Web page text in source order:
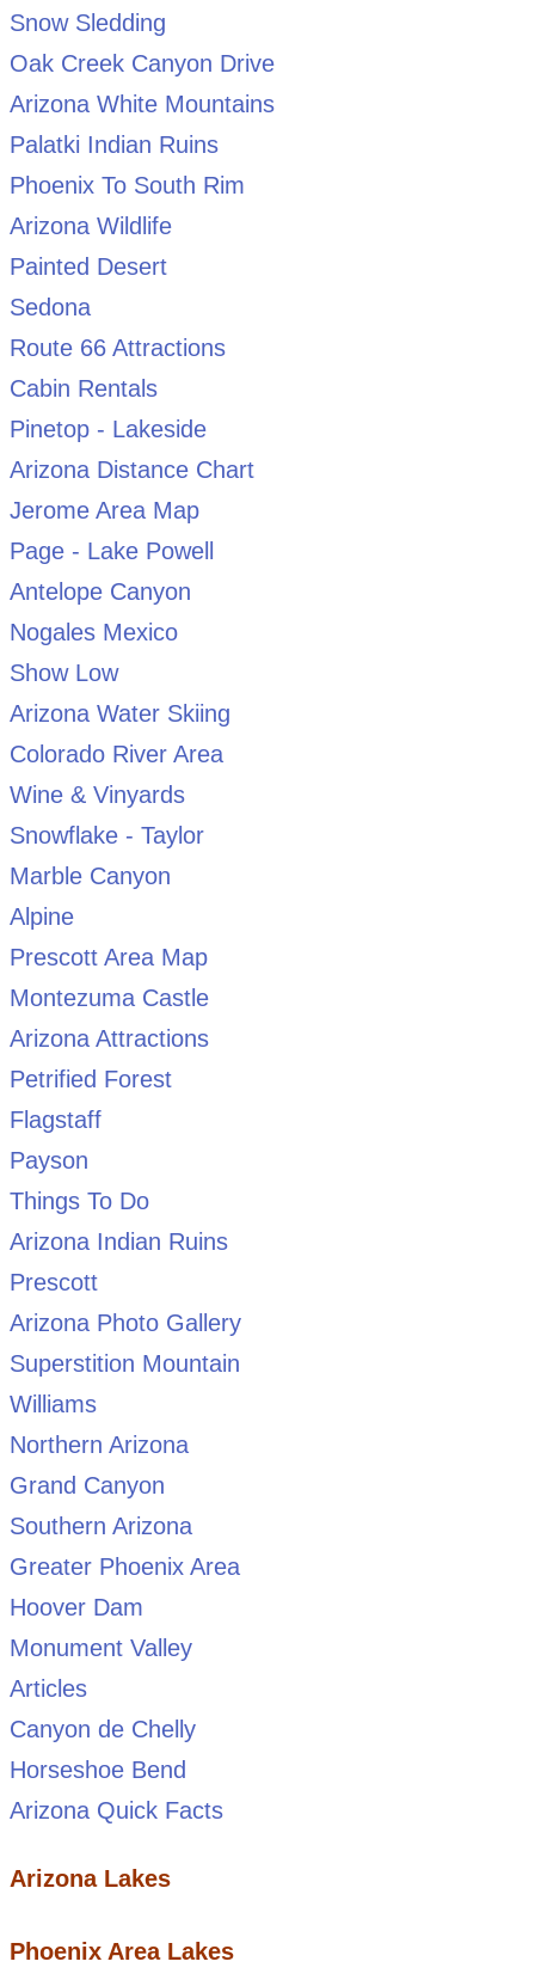
Snow Sledding
Oak Creek Canyon Drive
Arizona White Mountains
Palatki Indian Ruins
Phoenix To South Rim
Arizona Wildlife
Painted Desert
Sedona
Route 66 Attractions
Cabin Rentals
Pinetop - Lakeside
Arizona Distance Chart
Jerome Area Map
Page - Lake Powell
Antelope Canyon
Nogales Mexico
Show Low
Arizona Water Skiing
Colorado River Area
Wine & Vinyards
Snowflake - Taylor
Marble Canyon
Alpine
Prescott Area Map
Montezuma Castle
Arizona Attractions
Petrified Forest
Flagstaff
Payson
Things To Do
Arizona Indian Ruins
Prescott
Arizona Photo Gallery
Superstition Mountain
Williams
Northern Arizona
Grand Canyon
Southern Arizona
Greater Phoenix Area
Hoover Dam
Monument Valley
Articles
Canyon de Chelly
Horseshoe Bend
Arizona Quick Facts
Arizona Lakes
Phoenix Area Lakes